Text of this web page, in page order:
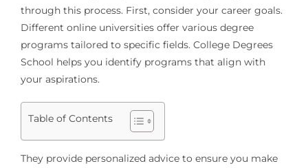
through this process. First, consider your career goals.
Different online universities offer various degree
programs tailored to specific fields. College Degrees
School helps you identify programs that align with
your aspirations.
Table of Contents
They provide personalized advice to ensure you make